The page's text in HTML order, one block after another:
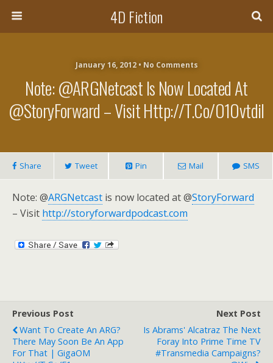
4D Fiction
January 16, 2012 • No Comments
Note: @ARGNetcast Is Now Located At
@StoryForward – Visit Http://t.co/o1OvtdiI
Share Tweet Pin Mail SMS
Note: @ARGNetcast is now located at @StoryForward
– Visit http://storyforwardpodcast.com
Previous Post
Want To Create An ARG?
There May Soon Be An App
For That | GigaOM
Next Post
Is Abrams' Alcatraz The Next
Foray Into Prime Time TV
#transmedia Campaigns?